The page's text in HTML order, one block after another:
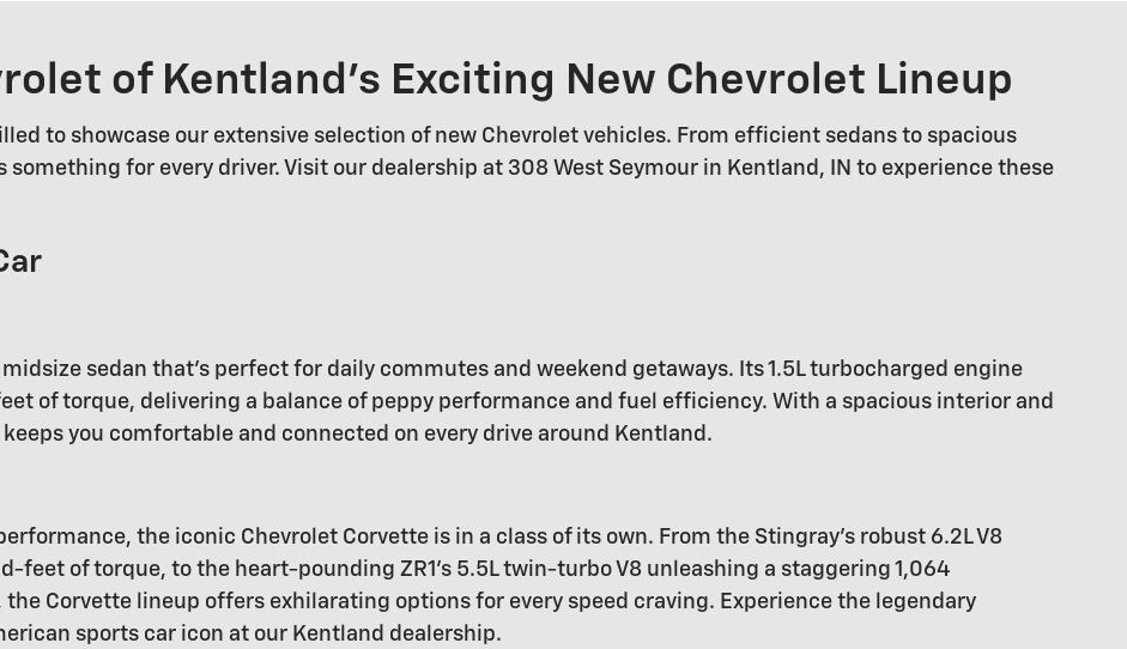
of Kentland's Exciting New Chevrolet Lineup
to showcase our extensive selection of new Chevrolet vehicles. From efficient sedans to spacious
something for every driver. Visit our dealership at 308 West Seymour in Kentland, IN to experience these
sedan that's perfect for daily commutes and weekend getaways. Its 1.5L turbocharged engine
of torque, delivering a balance of peppy performance and fuel efficiency. With a spacious interior and
you comfortable and connected on every drive around Kentland.
the iconic Chevrolet Corvette is in a class of its own. From the Stingray's robust 6.2L V8
feet of torque, to the heart-pounding ZR1's 5.5L twin-turbo V8 unleashing a staggering 1,064
Corvette lineup offers exhilarating options for every speed craving. Experience the legendary
sports car icon at our Kentland dealership.